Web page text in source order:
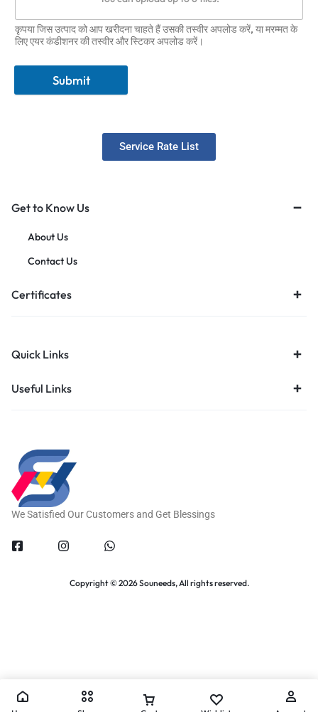
कृपया जिस उत्पाद को आप खरीदना चाहते हैं उसकी तस्वीर अपलोड करें, या मरम्मत के
लिए एयर कंडीशनर की तस्वीर और स्टिकर अपलोड करें।
Submit
Service Rate List
Get to Know Us
About Us
Contact Us
Certificates
Quick Links
Useful Links
We Satisfied Our Customers and Get Blessings
Copyright © 2026 Souneeds, All rights reserved.